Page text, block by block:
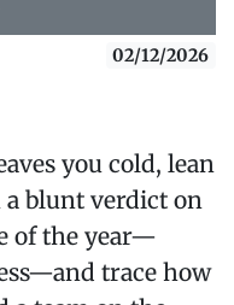
02/12/2026
you cold, lean
blunt verdict on
of the year—
trace how